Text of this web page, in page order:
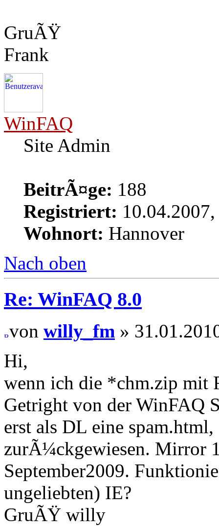
GruÃŸ
Frank
WinFAQ
Site Admin
BeitrÃ¤ge: 188
Registriert:
Wohnort: Hannover
Nach oben
Re: WinFAQ 8.0
von willy_fm »
Hi,
wenn ich die *chm.zip mit
Getright von der WinFAQ
erst als DL eine
zurÃ¼ckgewiesen. Mirror
September2009.
ungeliebten) IE?
GruÃŸ willy